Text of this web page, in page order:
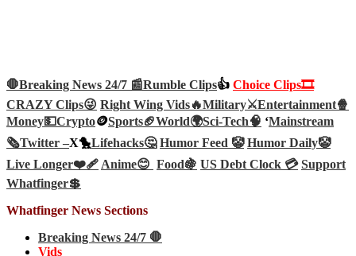
🛑Breaking News 24/7 📰Rumble Clips👍 Choice Clips🎞️
CRAZY Clips😜 Right Wing Vids🔥Military⚔️Entertainment🍿
Money💵Crypto🪙Sports🏈World🌍Sci-Tech🧠 ‘Mainstream
🗞️Twitter –X🐤Lifehacks🤔 Humor Feed 🤡 Humor Daily🤡
Live Longer❤️‍🩹Anime😊 Food🍇 US Debt Clock 💳 Support
Whatfinger💲
Whatfinger News Sections
Breaking News 24/7 🛑
Vids